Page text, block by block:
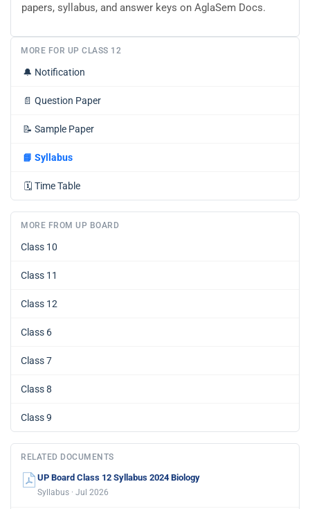
papers, syllabus, and answer keys on AglaSem Docs.
MORE FOR UP CLASS 12
🔔 Notification
📄 Question Paper
📝 Sample Paper
📘 Syllabus
🗓️ Time Table
MORE FROM UP BOARD
Class 10
Class 11
Class 12
Class 6
Class 7
Class 8
Class 9
RELATED DOCUMENTS
UP Board Class 12 Syllabus 2024 Biology
Syllabus · Jul 2026